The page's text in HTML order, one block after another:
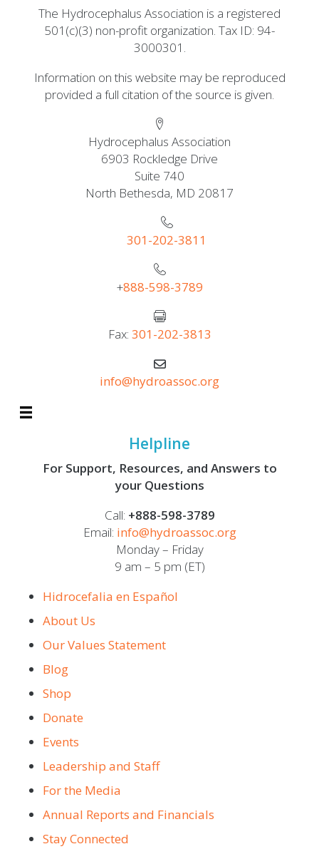
The Hydrocephalus Association is a registered
501(c)(3) non-profit organization. Tax ID: 94-
3000301.
Information on this website may be reproduced
provided a full citation of the source is given.
Hydrocephalus Association
6903 Rockledge Drive
Suite 740
North Bethesda, MD 20817
301-202-3811
+888-598-3789
Fax: 301-202-3813
info@hydroassoc.org
Helpline
For Support, Resources, and Answers to
your Questions
Call: +888-598-3789
Email: info@hydroassoc.org
Monday – Friday
9 am – 5 pm (ET)
Hidrocefalia en Español
About Us
Our Values Statement
Blog
Shop
Donate
Events
Leadership and Staff
For the Media
Annual Reports and Financials
Stay Connected